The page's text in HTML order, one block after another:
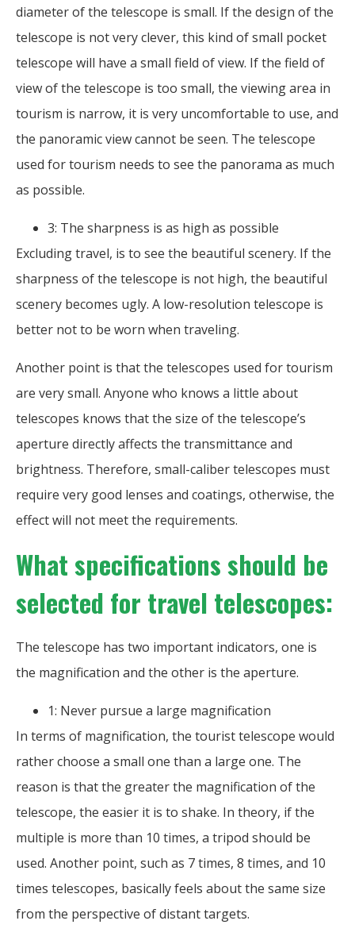
diameter of the telescope is small. If the design of the
telescope is not very clever, this kind of small pocket
telescope will have a small field of view. If the field of
view of the telescope is too small, the viewing area in
tourism is narrow, it is very uncomfortable to use, and
the panoramic view cannot be seen. The telescope
used for tourism needs to see the panorama as much
as possible.
3: The sharpness is as high as possible
Excluding travel, is to see the beautiful scenery. If the
sharpness of the telescope is not high, the beautiful
scenery becomes ugly. A low-resolution telescope is
better not to be worn when traveling.
Another point is that the telescopes used for tourism
are very small. Anyone who knows a little about
telescopes knows that the size of the telescope’s
aperture directly affects the transmittance and
brightness. Therefore, small-caliber telescopes must
require very good lenses and coatings, otherwise, the
effect will not meet the requirements.
What specifications should be
selected for travel telescopes:
The telescope has two important indicators, one is
the magnification and the other is the aperture.
1: Never pursue a large magnification
In terms of magnification, the tourist telescope would
rather choose a small one than a large one. The
reason is that the greater the magnification of the
telescope, the easier it is to shake. In theory, if the
multiple is more than 10 times, a tripod should be
used. Another point, such as 7 times, 8 times, and 10
times telescopes, basically feels about the same size
from the perspective of distant targets.